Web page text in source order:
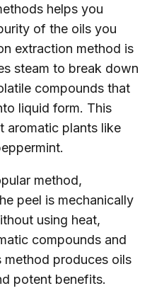
helps you
of the oils you
extraction method is
steam to break down
compounds that
liquid form. This
aromatic plants like
method,
peel is mechanically
using heat,
compounds and
produces oils
potent benefits.